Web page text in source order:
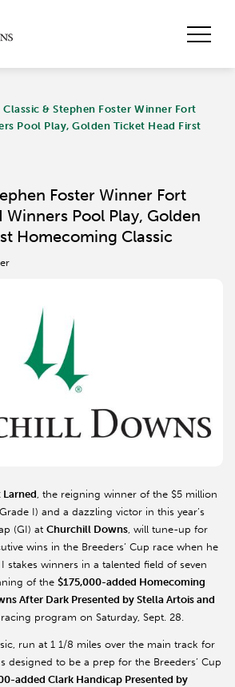
Classic & Stephen Foster Winner Fort
Pool Play, Golden Ticket Head First
Foster Winner Fort
Winners Pool Play, Golden
Homecoming Classic
Larned, the reigning winner of the $5 million
I) and a dazzling victor in this year’s
(GI) at Churchill Downs, will tune-up for
wins in the Breeders’ Cup race when he
stakes winners in a talented field of seven
of the $175,000-added Homecoming
After Dark Presented by Stella Artois and
program on Saturday, Sept. 28.
run at 1 1/8 miles over the main track for
designed to be a prep for the Breeders’ Cup
added Clark Handicap Presented by